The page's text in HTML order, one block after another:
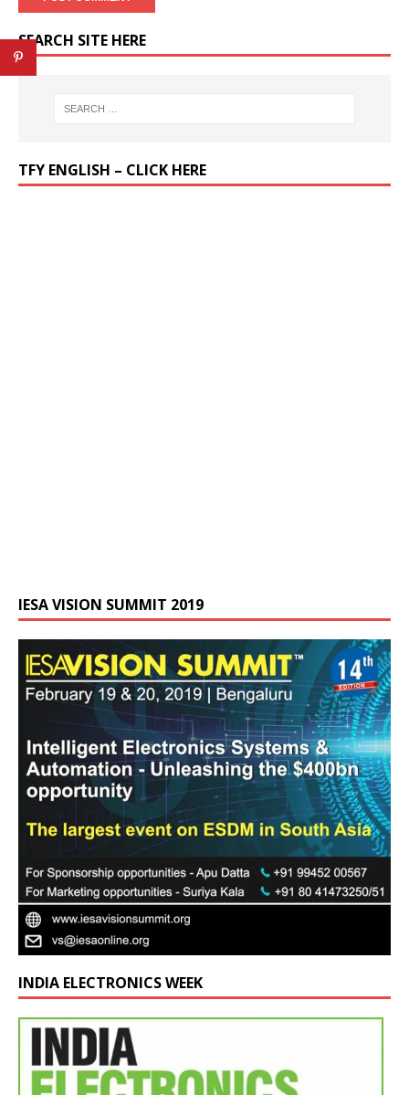
SEARCH SITE HERE
TFY ENGLISH – CLICK HERE
IESA VISION SUMMIT 2019
INDIA ELECTRONICS WEEK